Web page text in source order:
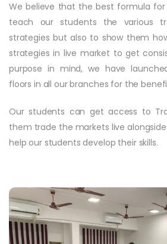
We believe that the best formula
teach our students the various
strategies but also to show them
strategies in live market to get
purpose in mind, we have
floors in all our branches for the
Our students can get access to
them trade the markets live
help our students develop their skills.